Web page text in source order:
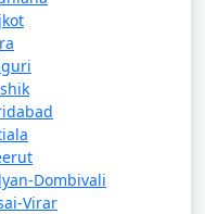
and photographs.
decisions during
Dombivali
Virar